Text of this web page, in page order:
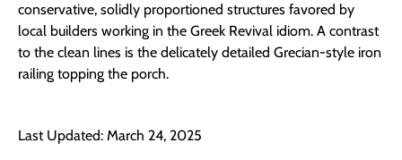
conservative, solidly proportioned structures favored by
local builders working in the Greek Revival idiom. A contrast
to the clean lines is the delicately detailed Grecian-style iron
railing topping the porch.
Last Updated: March 24, 2025